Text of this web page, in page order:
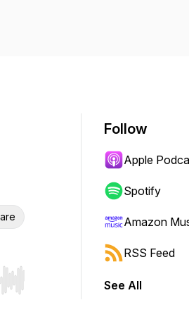
Hold shift to jump forward or
Follow
Apple
Spotify
Amazon
RSS Feed
See All